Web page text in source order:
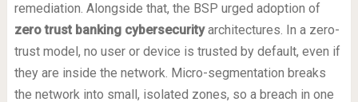
remediation. Alongside that, the BSP urged adoption of
zero trust banking cybersecurityarchitectures. In a zero-
trust model, no user or device is trusted by default, even if
they are inside the network. Micro-segmentation breaks
the network into small, isolated zones, so a breach in one